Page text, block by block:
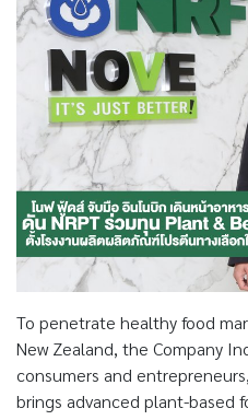
To penetrate healthy food
New Zealand, the Company
consumers and
brings advanced plant-based